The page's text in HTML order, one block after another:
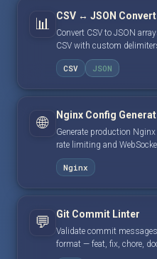
📊 CSV ↔ JSON
Convert CSV to JSON
CSV with custom
CSV JSON
🌐 Nginx Config
Generate production
rate limiting and
Nginx
💬 Git Commit Linter
Validate commit
format — feat, fix, chore,